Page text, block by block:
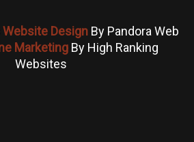
Website DesignBy Pandora Web
MarketingBy High Ranking
Websites